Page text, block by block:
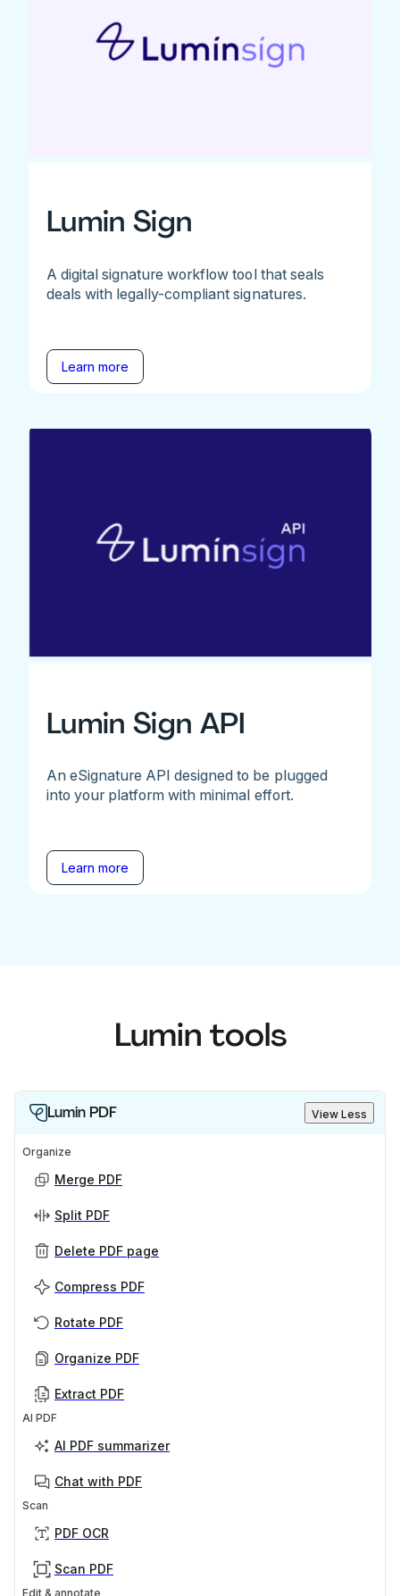
Lumin Sign
A digital signature workflow tool that seals
deals with legally-compliant signatures.
Learn more
Lumin Sign API
An eSignature API designed to be plugged
into your platform with minimal effort.
Learn more
Lumin tools
Lumin PDF View Less
Organize
Merge PDF
Split PDF
Delete PDF page
Compress PDF
Rotate PDF
Organize PDF
Extract PDF
AI PDF
AI PDF summarizer
Chat with PDF
Scan
PDF OCR
Scan PDF
Edit & annotate